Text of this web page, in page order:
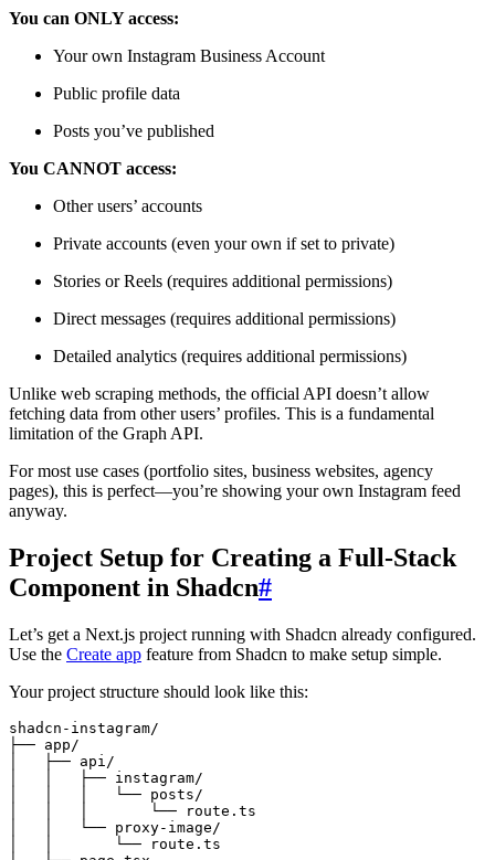
You can ONLY access:
Your own Instagram Business Account
Public profile data
Posts you’ve published
You CANNOT access:
Other users’ accounts
Private accounts (even your own if set to private)
Stories or Reels (requires additional permissions)
Direct messages (requires additional permissions)
Detailed analytics (requires additional permissions)
Unlike web scraping methods, the official API doesn’t allow
fetching data from other users’ profiles. This is a fundamental
limitation of the Graph API.
For most use cases (portfolio sites, business websites, agency
pages), this is perfect—you’re showing your own Instagram feed
anyway.
Project Setup for Creating a Full-Stack
Component in Shadcn#
Let’s get a Next.js project running with Shadcn already configured.
Use the Create app feature from Shadcn to make setup simple.
Your project structure should look like this:
shadcn-instagram/
├── app/
│   ├── api/
│   │   ├── instagram/
│   │   │   └── posts/
│   │   │       └── route.ts
│   │   └── proxy-image/
│   │       └── route.ts